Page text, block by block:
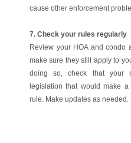
cause other enforcement
7. Check your rules regularly
Review your HOA and condo
make sure they still apply to
doing so, check that your
legislation that would make
rule. Make updates as needed.